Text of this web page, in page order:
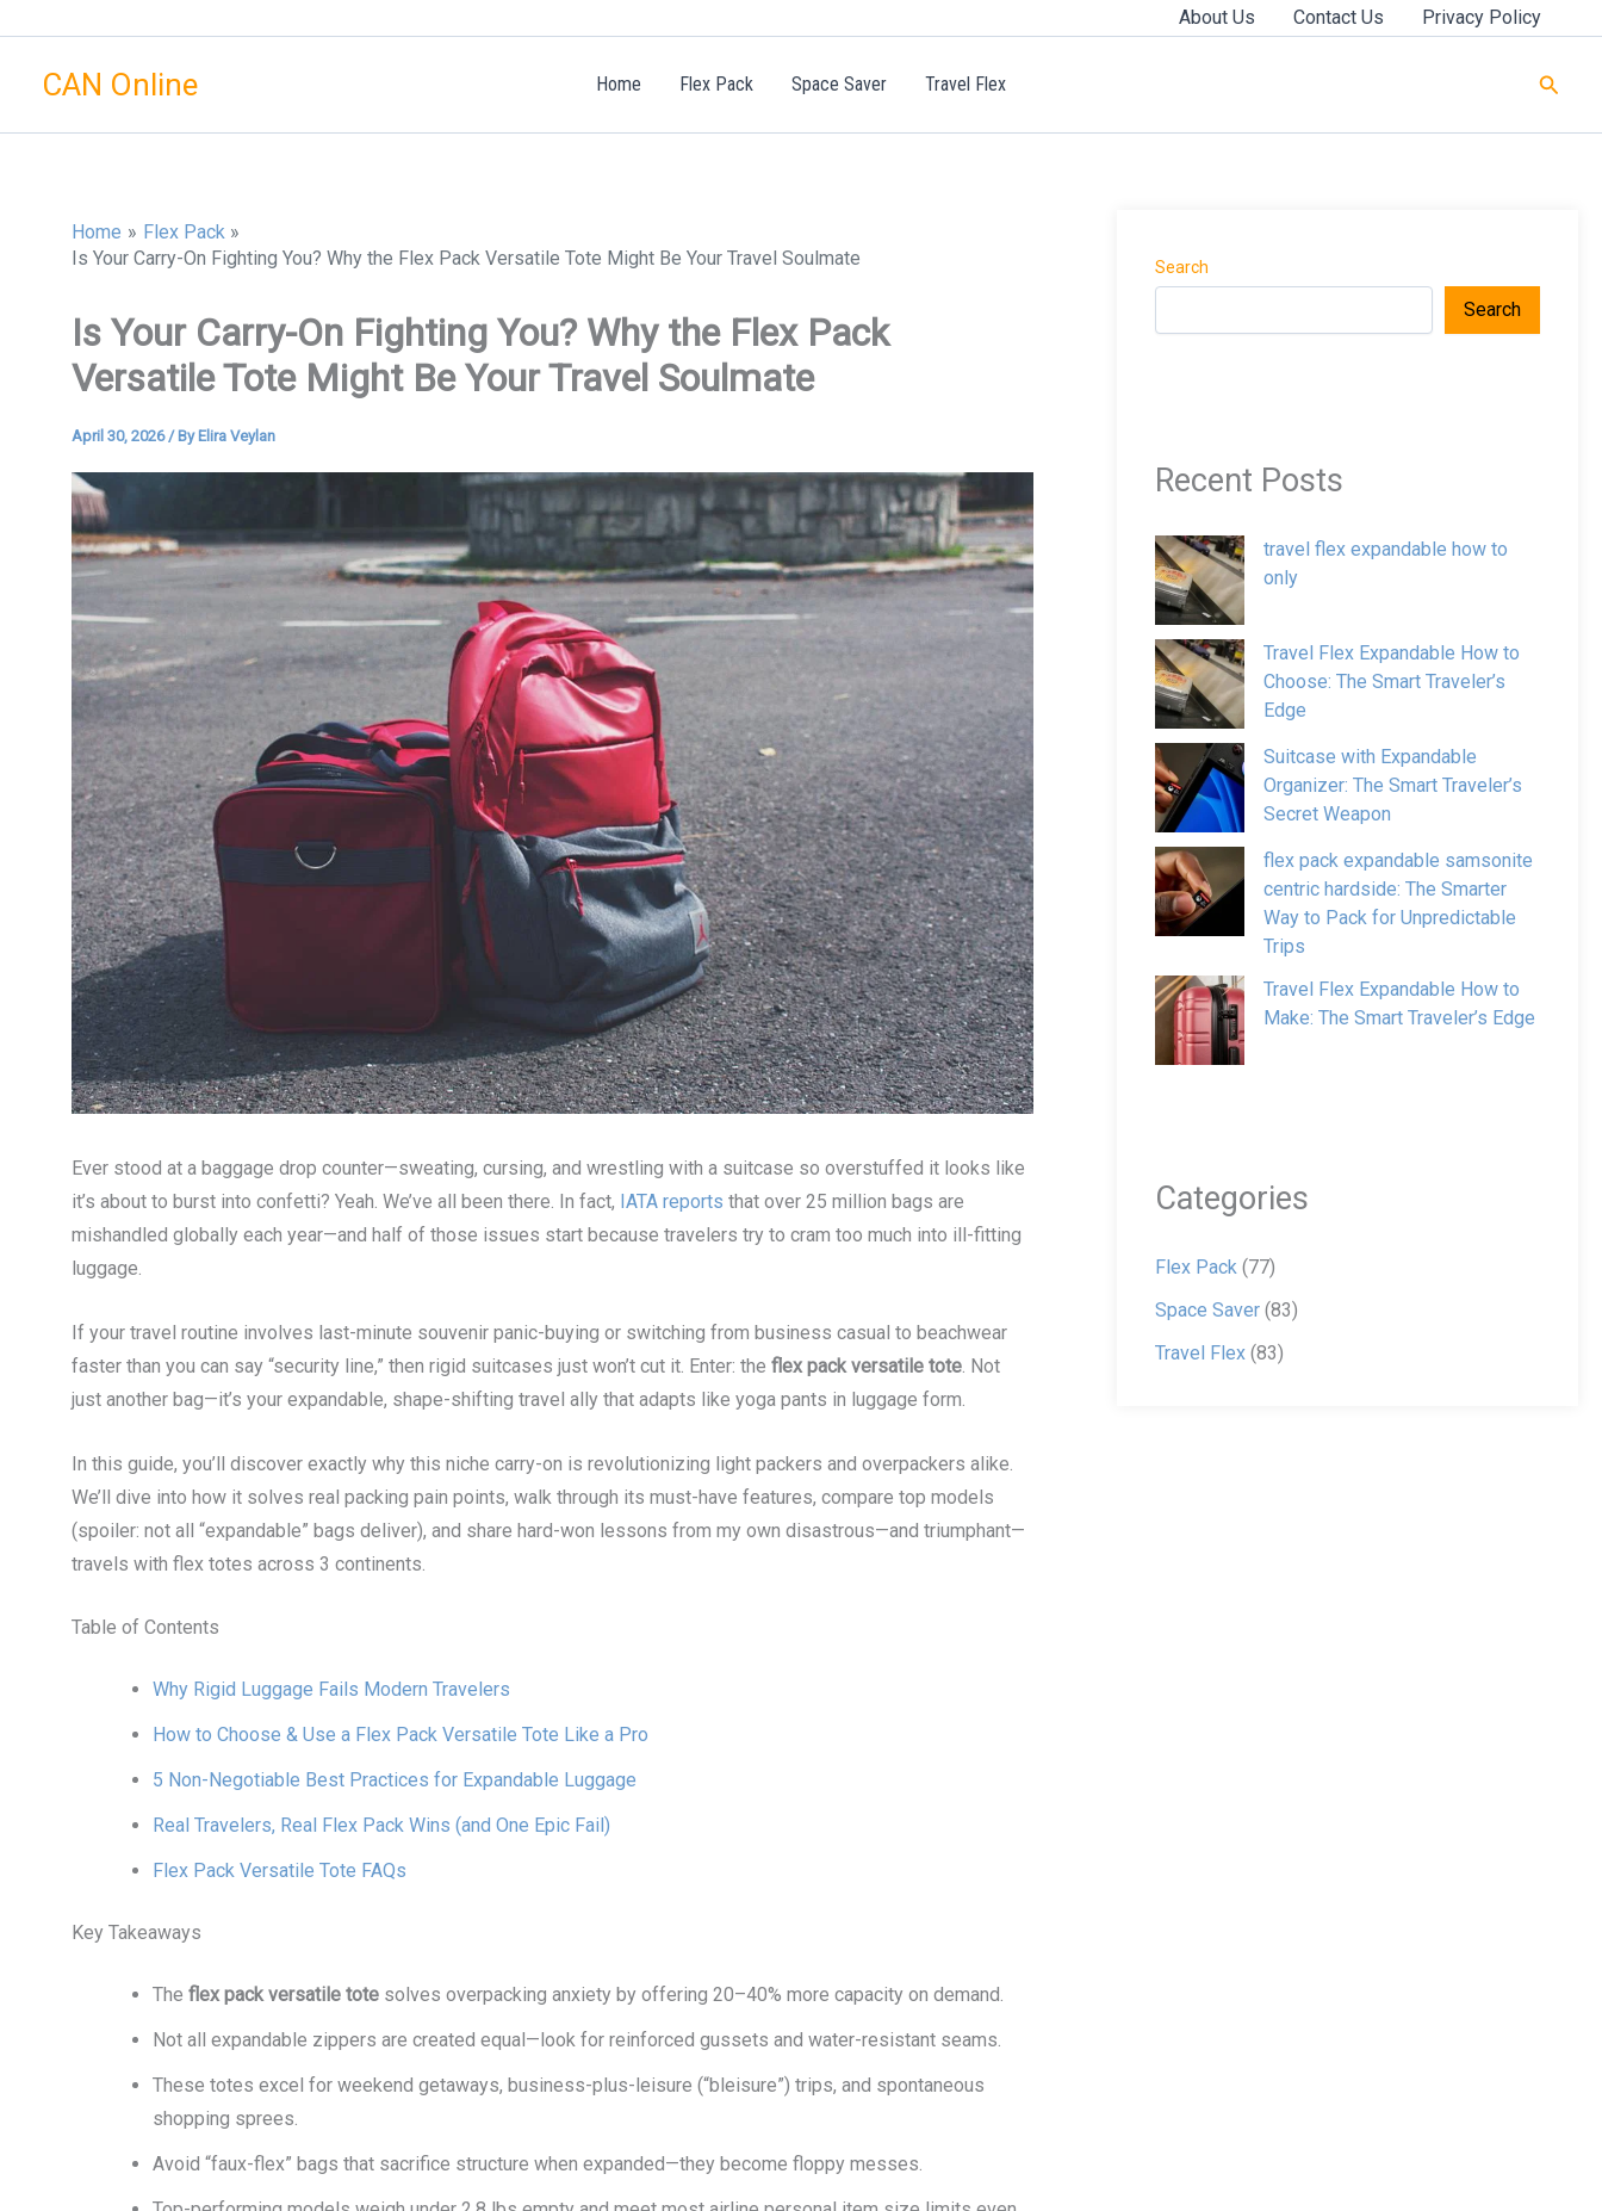
content
About Us Contact Us Privacy Policy
CAN Online Home Flex Pack Space Saver Travel Flex
Home
Flex Pack
Is Your Carry-On Fighting You? Why the Flex Pack Versatile Tote Might Be Your Travel Soulmate
Is Your Carry-On Fighting You? Why the Flex Pack
Versatile Tote Might Be Your Travel Soulmate
April 30, 2026/ By Elira Veylan
Ever stood at a baggage drop counter—sweating, cursing, and wrestling with a suitcase so overstuffed it looks like
it’s about to burst into confetti? Yeah. We’ve all been there. In fact, IATA reports that over 25 million bags are
mishandled globally each year—and half of those issues start because travelers try to cram too much into ill-fitting
luggage.
If your travel routine involves last-minute souvenir panic-buying or switching from business casual to beachwear
faster than you can say “security line,” then rigid suitcases just won’t cut it. Enter: the flex pack versatile tote. Not
just another bag—it’s your expandable, shape-shifting travel ally that adapts like yoga pants in luggage form.
In this guide, you’ll discover exactly why this niche carry-on is revolutionizing light packers and overpackers alike.
We’ll dive into how it solves real packing pain points, walk through its must-have features, compare top models
(spoiler: not all “expandable” bags deliver), and share hard-won lessons from my own disastrous—and triumphant—
travels with flex totes across 3 continents.
Table of Contents
Why Rigid Luggage Fails Modern Travelers
How to Choose & Use a Flex Pack Versatile Tote Like a Pro
5 Non-Negotiable Best Practices for Expandable Luggage
Real Travelers, Real Flex Pack Wins (and One Epic Fail)
Flex Pack Versatile Tote FAQs
Key Takeaways
The flex pack versatile tote solves overpacking anxiety by offering 20–40% more capacity on demand.
Not all expandable zippers are created equal—look for reinforced gussets and water-resistant seams.
These totes excel for weekend getaways, business-plus-leisure (“bleisure”) trips, and spontaneous
shopping sprees.
Avoid “faux-flex” bags that sacrifice structure when expanded—they become floppy messes.
Search
Search
Recent Posts
travel flex expandable how to
only
Travel Flex Expandable How to
Choose: The Smart Traveler’s
Edge
Suitcase with Expandable
Organizer: The Smart Traveler’s
Secret Weapon
flex pack expandable samsonite
centric hardside: The Smarter
Way to Pack for Unpredictable
Trips
Travel Flex Expandable How to
Make: The Smart Traveler’s Edge
Categories
Flex Pack(77)
Space Saver(83)
Travel Flex(83)